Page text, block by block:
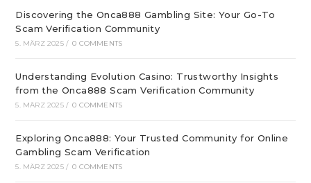
Discovering the Onca888 Gambling Site: Your Go-To
Scam Verification Community
5. MÄRZ 2025 / 0 COMMENTS
Understanding Evolution Casino: Trustworthy Insights
from the Onca888 Scam Verification Community
5. MÄRZ 2025 / 0 COMMENTS
Exploring Onca888: Your Trusted Community for Online
Gambling Scam Verification
5. MÄRZ 2025 / 0 COMMENTS